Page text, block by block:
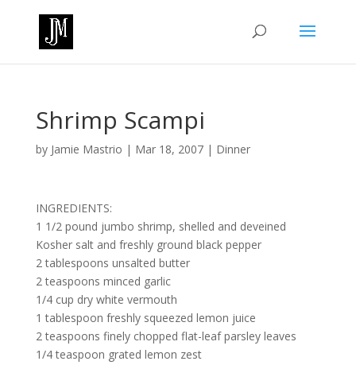
Shrimp Scampi
by Jamie Mastrio | Mar 18, 2007| Dinner
INGREDIENTS:
1 1/2 pound jumbo shrimp, shelled and deveined
Kosher salt and freshly ground black pepper
2 tablespoons unsalted butter
2 teaspoons minced garlic
1/4 cup dry white vermouth
1 tablespoon freshly squeezed lemon juice
2 teaspoons finely chopped flat-leaf parsley leaves
1/4 teaspoon grated lemon zest